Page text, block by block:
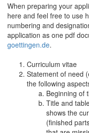
When preparing your
here and feel free to use
numbering and
application as one pdf
goettingen.de.
Curriculum vitae
Statement of need
the following
Beginning of
Title and
shows the
(finished